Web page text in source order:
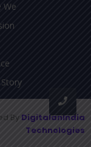
We
By DigitalanIndia
Technologies